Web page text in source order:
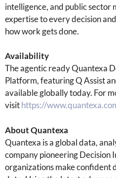
intelligence, and public sector
expertise to every decision
how work gets done.
Availability
The agentic ready Quantexa
Platform, featuring Q Assist
available globally today. For
visithttps://
About Quantexa
Quantexa is a global data,
company pioneering Decision
organizations make confident